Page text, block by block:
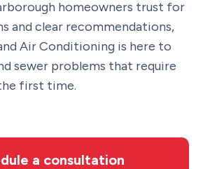
homeowners trust for
and clear recommendations,
Air Conditioning is here to
sewer problems that require
first time.
a consultation